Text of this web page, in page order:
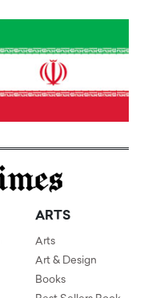
ARTS
Arts
Art & Design
Books